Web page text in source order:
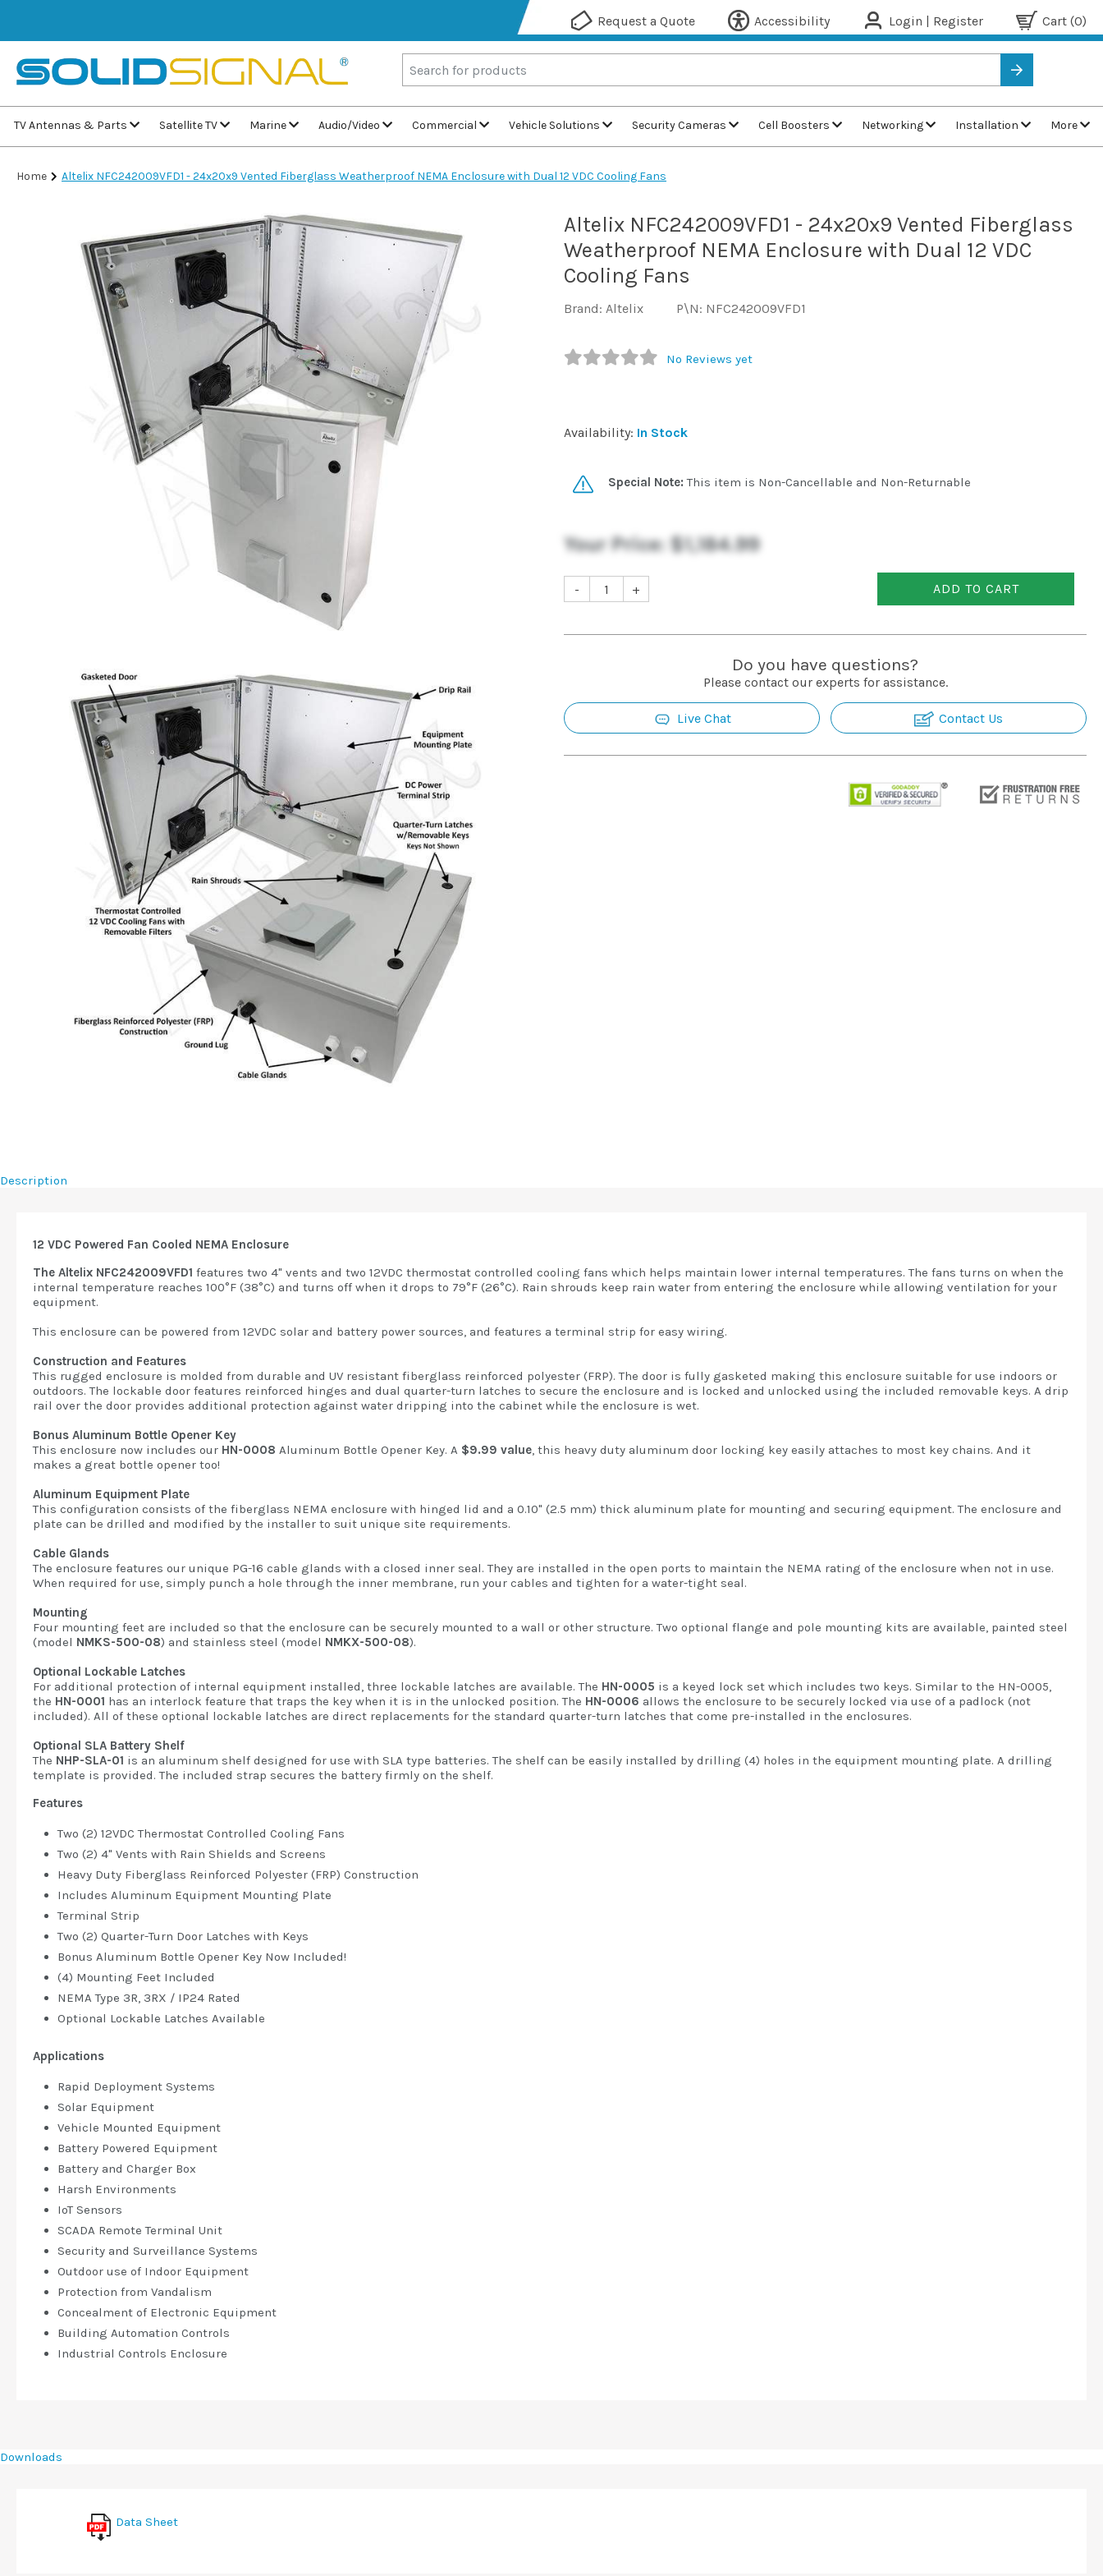
Request a Quote Accessibility Login | Register Cart (0)
TV Antennas & Parts Satellite TV Marine Audio/Video Commercial Vehicle Solutions Security Cameras Cell Boosters Networking Installation More
Home Altelix NFC242009VFD1 - 24x20x9 Vented Fiberglass Weatherproof NEMA Enclosure with Dual 12 VDC Cooling Fans
Altelix NFC242009VFD1 - 24x20x9 Vented Fiberglass
Weatherproof NEMA Enclosure with Dual 12 VDC
Cooling Fans
Brand: Altelix P\N: NFC242009VFD1
No Reviews yet
Availability: In Stock
Special Note: This item is Non-Cancellable and Non-Returnable
Your Price: $1,184.99
- + ADD TO CART
Do you have questions?
Please contact our experts for assistance.
Live Chat Contact Us
Description
12 VDC Powered Fan Cooled NEMA Enclosure
The Altelix NFC242009VFD1 features two 4" vents and two 12VDC thermostat controlled cooling fans which helps maintain lower internal temperatures. The fans turns on when the
internal temperature reaches 100°F (38°C) and turns off when it drops to 79°F (26°C). Rain shrouds keep rain water from entering the enclosure while allowing ventilation for your
equipment.
This enclosure can be powered from 12VDC solar and battery power sources, and features a terminal strip for easy wiring.
Construction and Features
This rugged enclosure is molded from durable and UV resistant fiberglass reinforced polyester (FRP). The door is fully gasketed making this enclosure suitable for use indoors or
outdoors. The lockable door features reinforced hinges and dual quarter-turn latches to secure the enclosure and is locked and unlocked using the included removable keys. A drip
rail over the door provides additional protection against water dripping into the cabinet while the enclosure is wet.
Bonus Aluminum Bottle Opener Key
This enclosure now includes our HN-0008 Aluminum Bottle Opener Key. A $9.99 value, this heavy duty aluminum door locking key easily attaches to most key chains. And it
makes a great bottle opener too!
Aluminum Equipment Plate
This configuration consists of the fiberglass NEMA enclosure with hinged lid and a 0.10" (2.5 mm) thick aluminum plate for mounting and securing equipment. The enclosure and
plate can be drilled and modified by the installer to suit unique site requirements.
Cable Glands
The enclosure features our unique PG-16 cable glands with a closed inner seal. They are installed in the open ports to maintain the NEMA rating of the enclosure when not in use.
When required for use, simply punch a hole through the inner membrane, run your cables and tighten for a water-tight seal.
Mounting
Four mounting feet are included so that the enclosure can be securely mounted to a wall or other structure. Two optional flange and pole mounting kits are available, painted steel
(model NMKS-500-08) and stainless steel (model NMKX-500-08).
Optional Lockable Latches
For additional protection of internal equipment installed, three lockable latches are available. The HN-0005 is a keyed lock set which includes two keys. Similar to the HN-0005,
the HN-0001 has an interlock feature that traps the key when it is in the unlocked position. The HN-0006 allows the enclosure to be securely locked via use of a padlock (not
included). All of these optional lockable latches are direct replacements for the standard quarter-turn latches that come pre-installed in the enclosures.
Optional SLA Battery Shelf
The NHP-SLA-01 is an aluminum shelf designed for use with SLA type batteries. The shelf can be easily installed by drilling (4) holes in the equipment mounting plate. A drilling
template is provided. The included strap secures the battery firmly on the shelf.
Features
Two (2) 12VDC Thermostat Controlled Cooling Fans
Two (2) 4" Vents with Rain Shields and Screens
Heavy Duty Fiberglass Reinforced Polyester (FRP) Construction
Includes Aluminum Equipment Mounting Plate
Terminal Strip
Two (2) Quarter-Turn Door Latches with Keys
Bonus Aluminum Bottle Opener Key Now Included!
(4) Mounting Feet Included
NEMA Type 3R, 3RX / IP24 Rated
Optional Lockable Latches Available
Applications
Rapid Deployment Systems
Solar Equipment
Vehicle Mounted Equipment
Battery Powered Equipment
Battery and Charger Box
Harsh Environments
IoT Sensors
SCADA Remote Terminal Unit
Security and Surveillance Systems
Outdoor use of Indoor Equipment
Protection from Vandalism
Concealment of Electronic Equipment
Building Automation Controls
Industrial Controls Enclosure
Downloads
Data Sheet